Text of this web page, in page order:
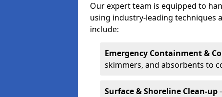
Our expert team is equipped to
using industry-leading techniques
include:
Emergency Containment &
skimmers, and absorbents to
Surface & Shoreline Clean-up